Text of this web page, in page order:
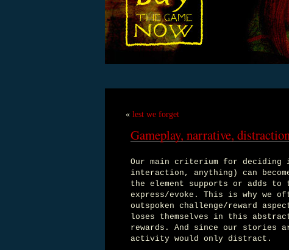
«lest we forget
Gameplay, narrative,
Our main criterium for
interaction, anything) can
the element supports or adds
express/evoke. This is why we
outspoken challenge/reward
loses themselves in this
rewards. And since our stories
activity would only distract.